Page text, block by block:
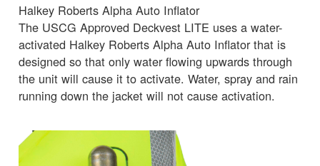
Halkey Roberts Alpha Auto Inflator
The USCG Approved Deckvest LITE uses a water-
activated Halkey Roberts Alpha Auto Inflator that is
designed so that only water flowing upwards through
the unit will cause it to activate. Water, spray and rain
running down the jacket will not cause activation.